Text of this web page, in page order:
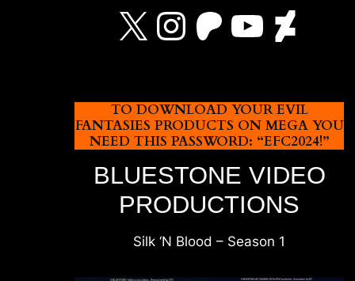
X Instagram
Patreon
TO DOWNLOAD YOUR EVIL
FANTASIES PRODUCTS ON MEGA YOU
NEED THIS PASSWORD: “EFC2024!”
BLUESTONE VIDEO
PRODUCTIONS
Silk ‘N Blood – Season 1